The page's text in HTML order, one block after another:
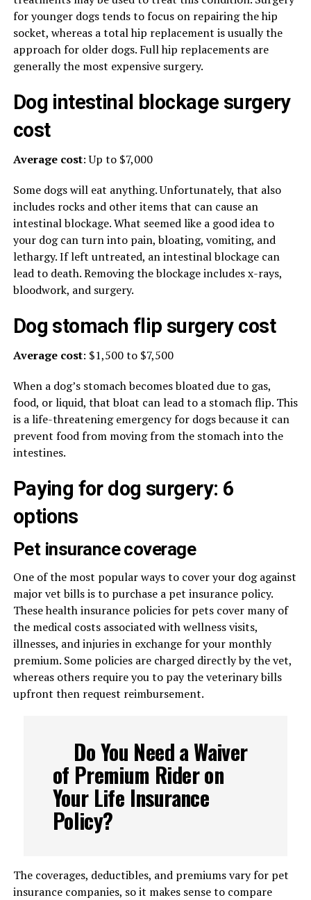
for younger dogs tends to focus on repairing the hip
socket, whereas a total hip replacement is usually the
approach for older dogs. Full hip replacements are
generally the most expensive surgery.
Dog intestinal blockage surgery
cost
Average cost: Up to $7,000
Some dogs will eat anything. Unfortunately, that also
includes rocks and other items that can cause an
intestinal blockage. What seemed like a good idea to
your dog can turn into pain, bloating, vomiting, and
lethargy. If left untreated, an intestinal blockage can
lead to death. Removing the blockage includes x-rays,
bloodwork, and surgery.
Dog stomach flip surgery cost
Average cost: $1,500 to $7,500
When a dog’s stomach becomes bloated due to gas,
food, or liquid, that bloat can lead to a stomach flip. This
is a life-threatening emergency for dogs because it can
prevent food from moving from the stomach into the
intestines.
Paying for dog surgery: 6
options
Pet insurance coverage
One of the most popular ways to cover your dog against
major vet bills is to purchase a pet insurance policy.
These health insurance policies for pets cover many of
the medical costs associated with wellness visits,
illnesses, and injuries in exchange for your monthly
premium. Some policies are charged directly by the vet,
whereas others require you to pay the veterinary bills
upfront then request reimbursement.
Do You Need a Waiver
of Premium Rider on
Your Life Insurance
Policy?
The coverages, deductibles, and premiums vary for pet
insurance companies, so it makes sense to compare